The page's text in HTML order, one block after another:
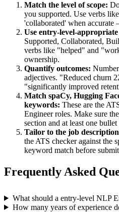
Match the level of scope:
you supported. Use verbs
'collaborated' when accurate
Use entry-level-appropriate
Supported, Collaborated,
verbs like "helped" and
ownership.
Quantify outcomes:
adjectives. "Reduced churn
"significantly improved
Match spaCy, Hugging
keywords: These are the
Engineerroles. Make sure
section and at least one
Tailor to the job
the ATS checker against the
keyword match before
Frequently Asked
What should a entry-level NLP
How many years of experience